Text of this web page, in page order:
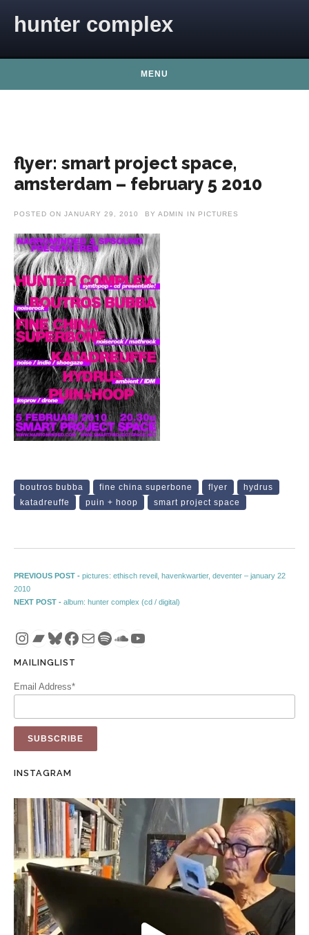
hunter complex
MENU
flyer: smart project space,
amsterdam – february 5 2010
POSTED ON JANUARY 29, 2010 BY ADMIN IN PICTURES
boutros bubba fine china superbone flyer
hydrus
katadreuffe
puin + hoop smart project space
Post navigation
PREVIOUS POST - Previous post:
pictures: ethisch reveil, havenkwartier, deventer – january 22
2010
NEXT POST - Next post:
album: hunter complex (cd / digital)
Instagram
Bandcamp
Bluesky
Facebook
MailSpotify
SoundCloud
YouTube
MAILINGLIST
Email Address*
INSTAGRAM